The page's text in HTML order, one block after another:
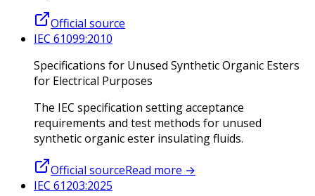
Official source
IEC 61099:2010
Specifications for Unused Synthetic Organic Esters
for Electrical Purposes
The IEC specification setting acceptance
requirements and test methods for unused
synthetic organic ester insulating fluids.
Official sourceRead more →
IEC 61203:2025